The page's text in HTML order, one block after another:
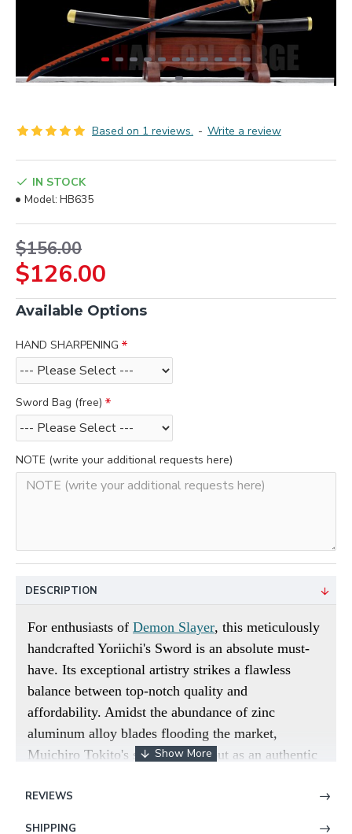
Based on 1 reviews. - Write a review
$126.00
$156.00
IN STOCK
Model: HB635
Available Options
HAND SHARPENING
Sword Bag (free)
NOTE (write your additional requests here)
DESCRIPTION
For enthusiasts of Demon Slayer, this meticulously
handcrafted Yoriichi's Sword is an absolute must-
have. Its exceptional artistry strikes a flawless
balance between top-notch quality and
affordability. Amidst the abundance of zinc
aluminum alloy blades flooding the market,
Muichiro Tokito's sword stands out as an authentic
crafted from 1045 low-carbon steel, which often
REVIEWS
SHIPPING